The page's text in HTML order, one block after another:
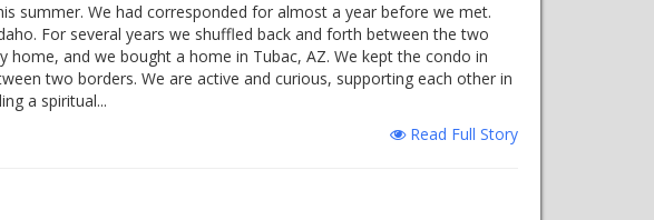
summer. We had corresponded for almost a year before we met.
For several years we shuffled back and forth between the two
and we bought a home in Tubac, AZ. We kept the condo in
two borders. We are active and curious, supporting each other in
a spiritual...
Read Full Story